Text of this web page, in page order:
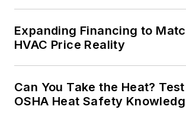
Expanding Financing to
HVAC Price Reality
Can You Take the Heat?
OSHA Heat Safety